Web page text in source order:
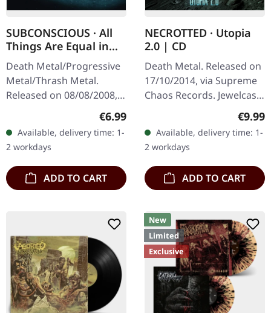
SUBCONSCIOUS · All
Things Are Equal in
Death | CD
Death Metal/Progressive
Metal/Thrash Metal.
Released on 08/08/2008,
Records. Jewelcase CD
with 8 pages booklet.
Subconscious…
Regular price:
€6.99
Available, delivery time: 1-
2 workdays
ADD TO CART
NECROTTED · Utopia
2.0 | CD
Death Metal. Released on
17/10/2014, via Supreme
Chaos Records. Jewelcase
CD. NECROTTEDs new
album offers nothing but
the best out of modern
death…
€9.99
Available, delivery time: 1-
2 workdays
ADD TO CART
New
Limited
Exclusive